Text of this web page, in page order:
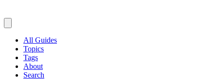
All Guides
Topics
Tags
About
Search